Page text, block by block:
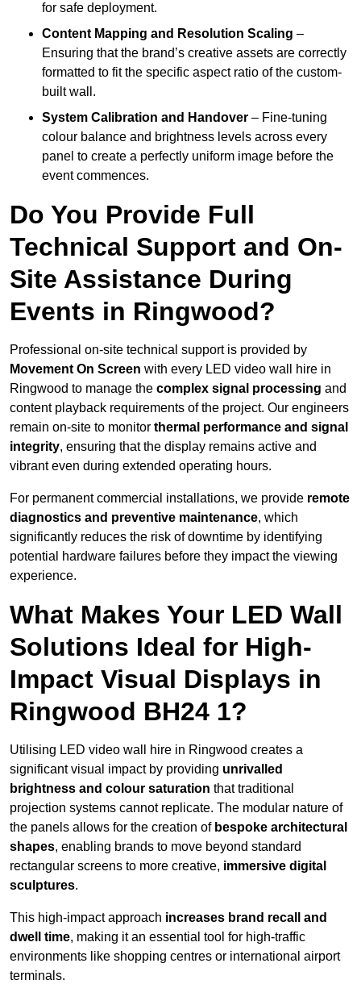
for safe deployment.
Content Mapping and Resolution Scaling –
Ensuring that the brand’s creative assets are correctly
formatted to fit the specific aspect ratio of the custom-
built wall.
System Calibration and Handover – Fine-tuning
colour balance and brightness levels across every
panel to create a perfectly uniform image before the
event commences.
Do You Provide Full
Technical Support and On-
Site Assistance During
Events in Ringwood?
Professional on-site technical support is provided by
Movement On Screen with every LED video wall hire in
Ringwood to manage the complex signal processing and
content playback requirements of the project. Our engineers
remain on-site to monitor thermal performance and signal
integrity, ensuring that the display remains active and
vibrant even during extended operating hours.
For permanent commercial installations, we provide remote
diagnostics and preventive maintenance, which
significantly reduces the risk of downtime by identifying
potential hardware failures before they impact the viewing
experience.
What Makes Your LED Wall
Solutions Ideal for High-
Impact Visual Displays in
Ringwood BH24 1?
Utilising LED video wall hire in Ringwood creates a
significant visual impact by providing unrivalled
brightness and colour saturation that traditional
projection systems cannot replicate. The modular nature of
the panels allows for the creation of bespoke architectural
shapes, enabling brands to move beyond standard
rectangular screens to more creative, immersive digital
sculptures.
This high-impact approach increases brand recall and
dwell time, making it an essential tool for high-traffic
environments like shopping centres or international airport
terminals.